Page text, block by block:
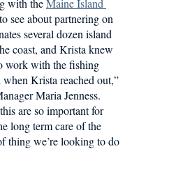
with the Maine Island
see about partnering on
several dozen island
coast, and Krista knew
work with the fishing
Krista reached out,”
Maria Jenness.
are so important for
long term care of the
thing we’re looking to do